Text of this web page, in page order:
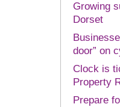
Growing
Dorset
door” on
Clock is
Property
Prepare